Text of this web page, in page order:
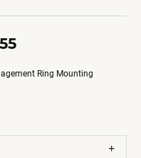
Ring Mounting